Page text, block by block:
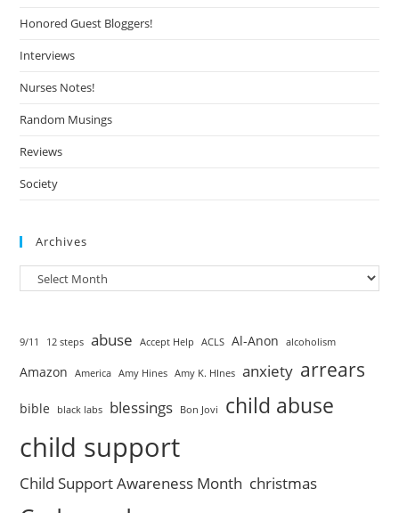
Honored Guest Bloggers!
Interviews
Nurses Notes!
Random Musings
Reviews
Society
Archives
9/11 12 steps abuse Accept Help ACLS Al-Anon alcoholism
Amazon America Amy Hines Amy K. HInes anxiety arrears
bible black labs blessings Bon Jovi child abuse
child support
Child Support Awareness Month christmas